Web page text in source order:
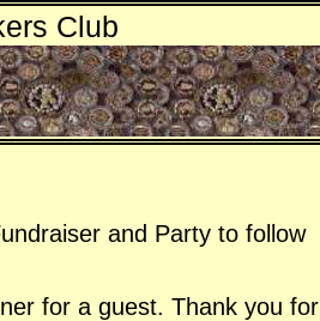
Club
and Party to follow
for a guest. Thank you for